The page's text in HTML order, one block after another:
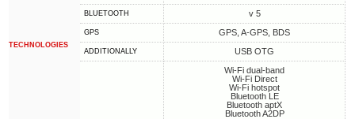
TECHNOLOGIES
BLUETOOTH v 5
GPS GPS, A-GPS, BDS
ADDITIONALLY
USB OTG
Wi-Fi dual-band
Wi-Fi Direct
Wi-Fi hotspot
Bluetooth LE
Bluetooth aptX
Bluetooth A2DP